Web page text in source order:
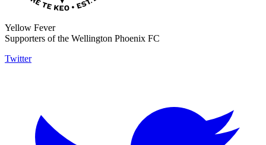
Yellow Fever
Supporters of the Wellington Phoenix FC
Twitter